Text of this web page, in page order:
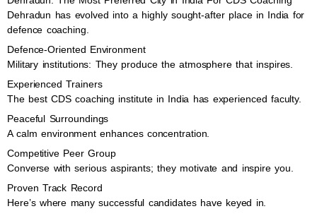
Dehradun has evolved into a highly sought-after place in India for
defence coaching.
Defence-Oriented Environment
Military institutions: They produce the atmosphere that inspires.
Experienced Trainers
The best CDS coaching institute in India has experienced faculty.
Peaceful Surroundings
A calm environment enhances concentration.
Competitive Peer Group
Converse with serious aspirants; they motivate and inspire you.
Proven Track Record
Here’s where many successful candidates have keyed in.